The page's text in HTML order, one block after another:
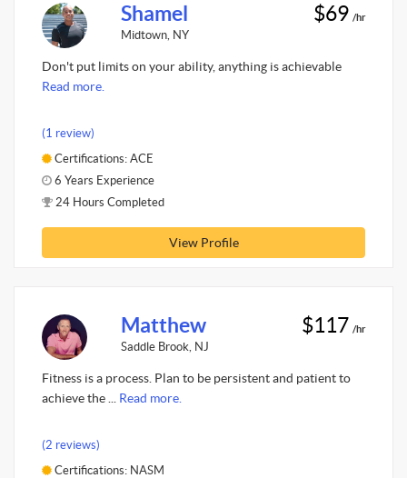
Shamel
Midtown, NY
$69 /hr
Don't put limits on your ability, anything is achievable
Read more.
(1 review)
Certifications: ACE
6 Years Experience
24 Hours Completed
View Profile
Matthew
Saddle Brook, NJ
$117 /hr
Fitness is a process. Plan to be persistent and patient to
achieve the ... Read more.
(2 reviews)
Certifications: NASM